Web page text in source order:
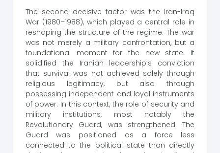
The second decisive factor was the Iran-Iraq
War (1980–1988), which played a central role in
reshaping the structure of the regime. The war
was not merely a military confrontation, but a
foundational moment for the new state. It
solidified the Iranian leadership’s conviction
that survival was not achieved solely through
religious legitimacy, but also through
possessing independent and loyal instruments
of power. In this context, the role of security and
military institutions, most notably the
Revolutionary Guard, was strengthened. The
Guard was positioned as a force less
connected to the political state than directly